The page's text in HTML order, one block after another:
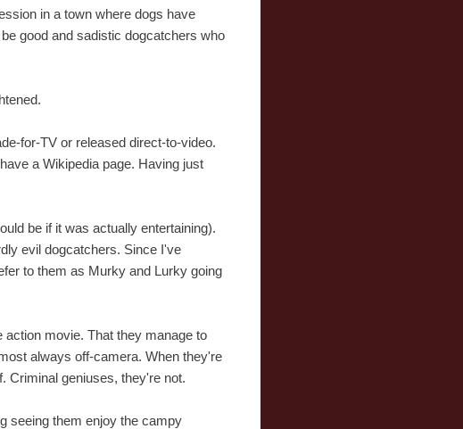
in a town where dogs have
good and sadistic dogcatchers who
for-TV or released direct-to-video.
a Wikipedia page. Having just
be if it was actually entertaining).
evil dogcatchers. Since I've
to them as Murky and Lurky going
movie. That they manage to
always off-camera. When they're
Criminal geniuses, they're not.
seeing them enjoy the campy